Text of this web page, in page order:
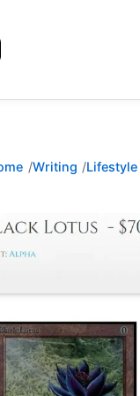
Writing Lifestyle